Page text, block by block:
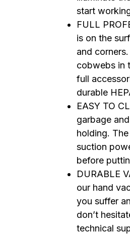
start
FULL
is on the
and
cobwebs in
full
durable
EASY TO
garbage
holding.
suction
before
DURABLE
our hand
you suffer
don’t
technical